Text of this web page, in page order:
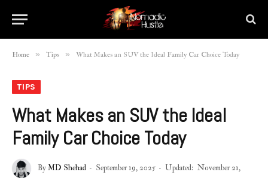
Home » Tips » What Makes an SUV the Ideal Family Car Choice Today
TIPS
What Makes an SUV the Ideal
Family Car Choice Today
ByMD Shehad September 19, 2025 Updated: November 21,